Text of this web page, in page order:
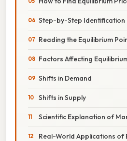
Step-by-Step Identification
Reading the Equilibrium
Factors Affecting
Shifts in Demand
Shifts in Supply
Scientific Explanation of
Real-World Applications of